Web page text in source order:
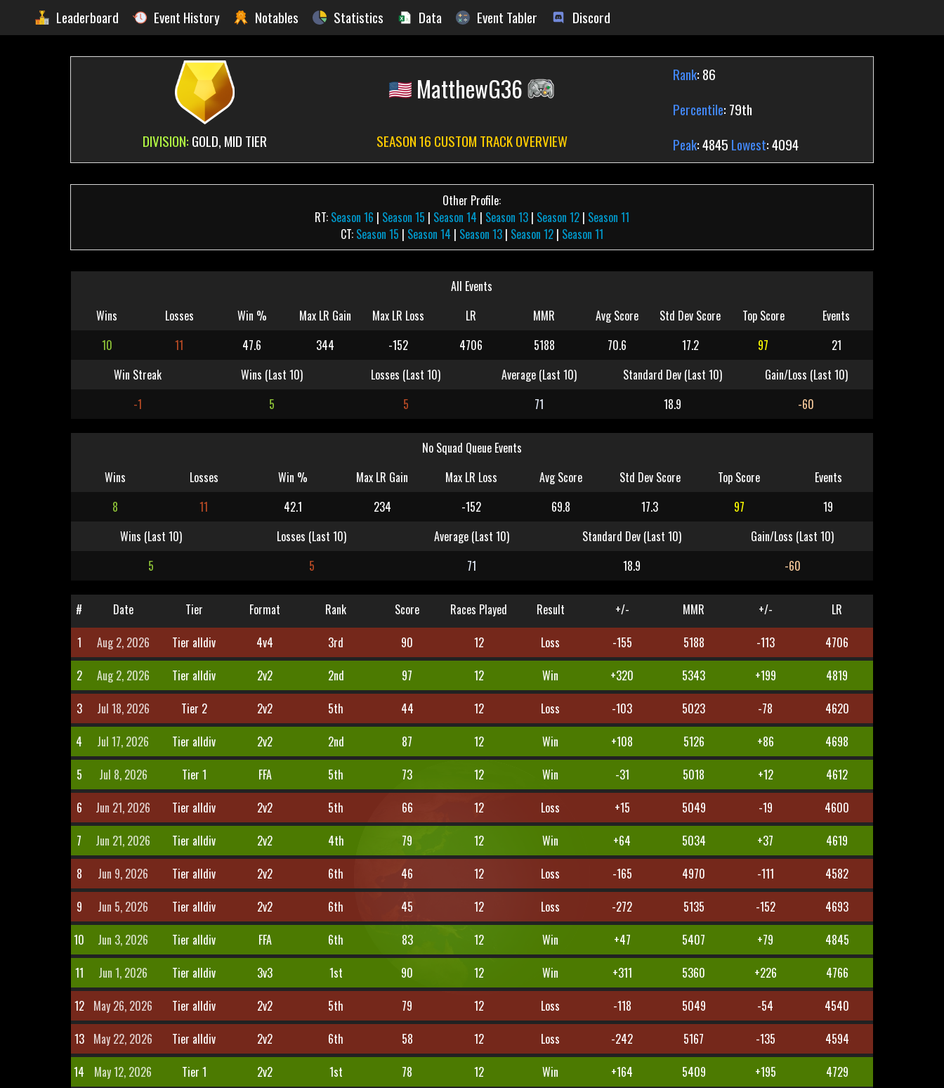
Leaderboard Event History Notables Statistics Data Event Tabler Discord
DIVISION: GOLD, MID TIER
MatthewG36
SEASON 16 CUSTOM TRACK OVERVIEW
Rank: 86
Percentile: 79th
Peak: 4845 Lowest: 4094
Other Profile:
RT: Season 16 | Season 15 | Season 14 | Season 13| Season 12| Season 11
CT: Season 15 | Season 14 | Season 13| Season 12| Season 11
All Events
Wins
Losses Win % Max LR Gain Max LR Loss LR MMR Avg Score Std Dev Score Top Score
Events
10
11 47.6 344 -152 4706 5188 70.6 17.2 97
21
Win Streak
Wins (Last 10) Losses (Last 10) Average (Last 10) Standard Dev (Last 10)
Gain/Loss (Last 10)
-1
5 5 71 18.9 -60
No Squad Queue Events
Wins
Losses Win % Max LR Gain Max LR Loss Avg Score Std Dev Score Top Score
Events
8
11 42.1 234 -152 69.8 17.3 97
19
Wins (Last 10)
Losses (Last 10) Average (Last 10) Standard Dev (Last 10)
Gain/Loss (Last 10)
5
5 71 18.9 -60
# Date Tier Format Rank Score Races Played Result +/- MMR +/-
LR
1
Aug 2, 2026 Tier alldiv 4v4 3rd 90 12 Loss -155 5188 -113
4706
2
Aug 2, 2026 Tier alldiv 2v2 2nd 97 12 Win +320 5343 +199
4819
3
Jul 18, 2026 Tier 2 2v2 5th 44 12 Loss -103 5023 -78
4620
4
Jul 17, 2026 Tier alldiv 2v2 2nd 87 12 Win +108 5126 +86
4698
5
Jul 8, 2026 Tier 1 FFA 5th 73 12 Win -31 5018 +12
4612
6
Jun 21, 2026 Tier alldiv 2v2 5th 66 12 Loss +15 5049 -19
4600
7
Jun 21, 2026 Tier alldiv 2v2 4th 79 12 Win +64 5034 +37
4619
8
Jun 9, 2026 Tier alldiv 2v2 6th 46 12 Loss -165 4970 -111
4582
9
Jun 5, 2026 Tier alldiv 2v2 6th 45 12 Loss -272 5135 -152
4693
10
Jun 3, 2026 Tier alldiv FFA 6th 83 12 Win +47 5407 +79
4845
11
Jun 1, 2026 Tier alldiv 3v3 1st 90 12 Win +311 5360 +226
4766
12 May 26, 2026 Tier alldiv 2v2 5th 79 12 Loss -118 5049 -54
4540
13 May 22, 2026 Tier alldiv 2v2 6th 58 12 Loss -242 5167 -135
4594
14
May 12, 2026 Tier 1 2v2 1st 78 12 Win +164 5409 +195
4729